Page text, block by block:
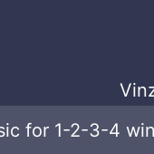
for 1-2-3-4